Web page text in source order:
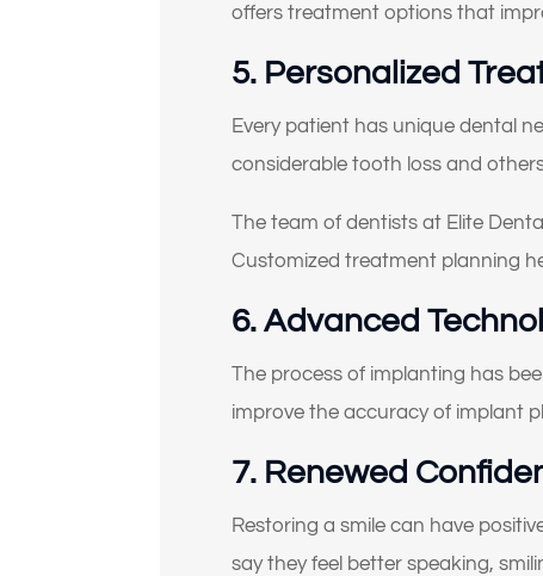
offers treatment options that
5. Personalized
Every patient has unique dental
considerable tooth loss and
The team of dentists at Elite
Customized treatment planning
6. Advanced
The process of implanting has
improve the accuracy of implant
7. Renewed
Restoring a smile can have
say they feel better speaking,